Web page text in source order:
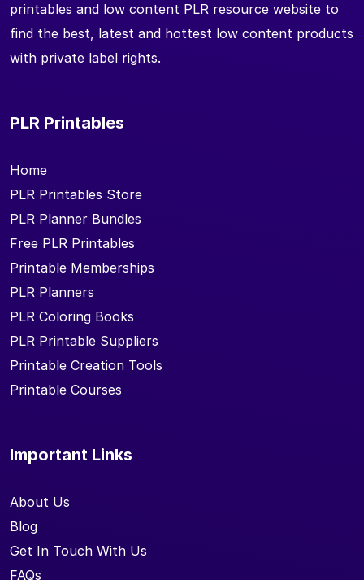
printables and low content PLR resource website to
find the best, latest and hottest low content products
with private label rights.
PLR Printables
Home
PLR Printables Store
PLR Planner Bundles
Free PLR Printables
Printable Memberships
PLR Planners
PLR Coloring Books
PLR Printable Suppliers
Printable Creation Tools
Printable Courses
Important Links
About Us
Blog
Get In Touch With Us
FAQs